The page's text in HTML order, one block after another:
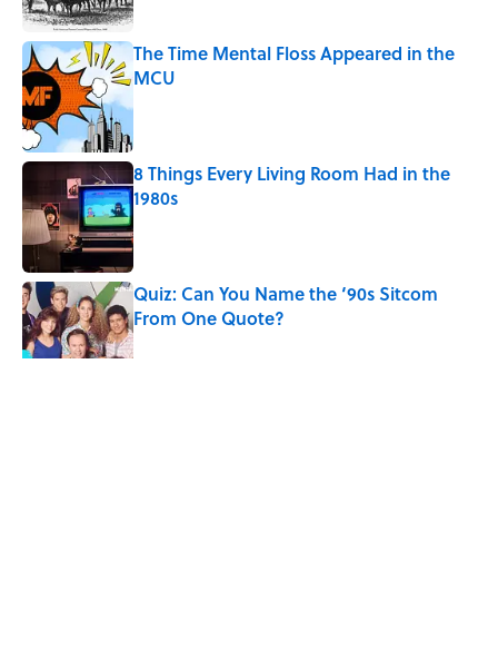
The Time Mental Floss Appeared in the
MCU
8 Things Every Living Room Had in the
1980s
Published by on Invalid Date
Quiz: Can You Name the ‘90s Sitcom
From One Quote?
Published by on Invalid Date